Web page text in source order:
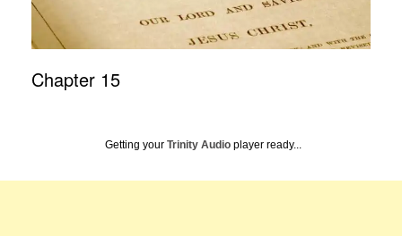
Chapter 15
Getting your Trinity Audio player ready...